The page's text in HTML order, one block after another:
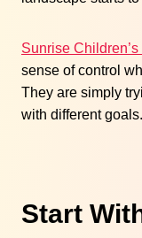
Sunrise
sense of control
They are simply
with different goals.
Start